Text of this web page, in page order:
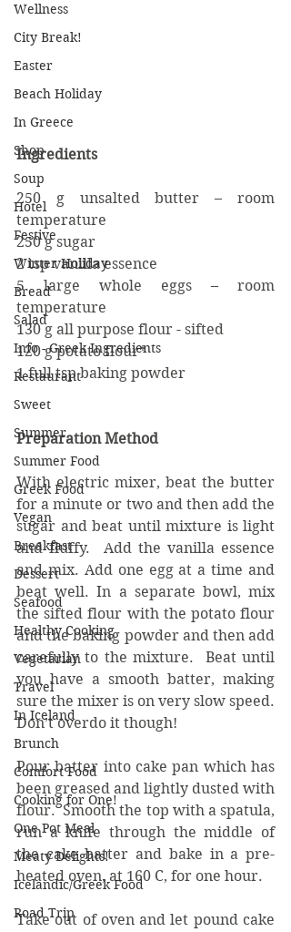
Wellness
City Break!
Easter
Beach Holiday
In Greece
Shop
Soup
Hotel
Festive
Winter Holiday
Bread
Salad
Info - Greek Ingredients
Restaurant
Sweet
Summer
Summer Food
Greek Food
Vegan
Breakfast
Dessert
Seafood
Healthy Cooking
Vegetarian
Travel
In Iceland
Brunch
Comfort Food
Cooking for One!
One Pot Meal
Meaty Delights!
Icelandic/Greek Food
Road Trip
Ingredients
250 g unsalted butter – room
temperature
250 g sugar
2 tsp vanilla essence
5 large whole eggs – room
temperature
130 g all purpose flour - sifted
120 g potato flour*
1 full tsp baking powder
Preparation Method
With electric mixer, beat the butter
for a minute or two and then add the
sugar and beat until mixture is light
and fluffy.  Add the vanilla essence
and mix. Add one egg at a time and
beat well. In a separate bowl, mix
the sifted flour with the potato flour
and the baking powder and then add
carefully to the mixture.  Beat until
you have a smooth batter, making
sure the mixer is on very slow speed.
Don’t overdo it though!
Pour batter into cake pan which has
been greased and lightly dusted with
flour.  Smooth the top with a spatula,
run a knife through the middle of
the cake batter and bake in a pre-
heated oven, at 160 C, for one hour.
Take out of oven and let pound cake